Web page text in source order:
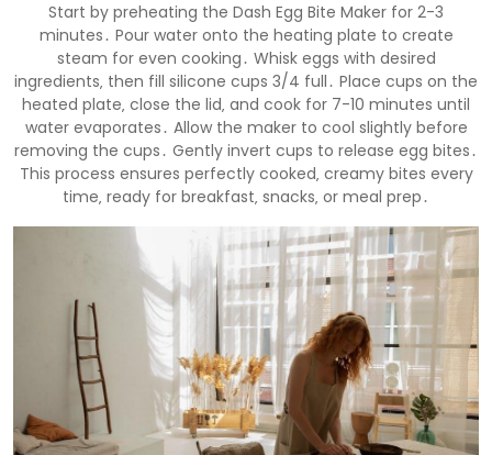
Start by preheating the Dash Egg Bite Maker for 2-3
minutes․ Pour water onto the heating plate to create
steam for even cooking․ Whisk eggs with desired
ingredients‚ then fill silicone cups 3/4 full․ Place cups on the
heated plate‚ close the lid‚ and cook for 7-10 minutes until
water evaporates․ Allow the maker to cool slightly before
removing the cups․ Gently invert cups to release egg bites․
This process ensures perfectly cooked‚ creamy bites every
time‚ ready for breakfast‚ snacks‚ or meal prep․